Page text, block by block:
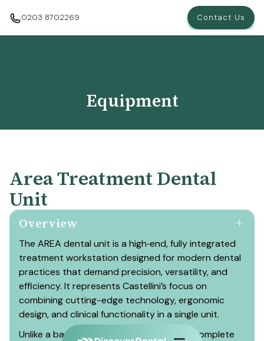
0203 8702269 Contact Us
Equipment
Area Treatment Dental
Unit
Overview
The AREA dental unit is a high‑end, fully integrated
treatment workstation designed for modern dental
practices that demand precision, versatility, and
efficiency. It represents Castellini’s focus on
combining cutting-edge technology, ergonomic
design, and clinical functionality in a single unit.
Unlike a basic dental chair, the AREA is a complete